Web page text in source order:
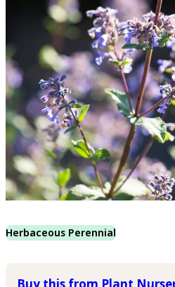
Herbaceous Perennial